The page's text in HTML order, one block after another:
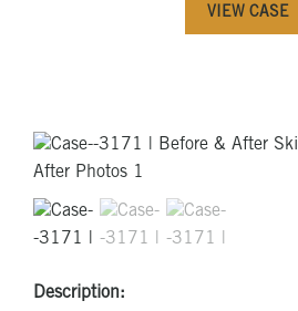
VIEW CASE
Description: